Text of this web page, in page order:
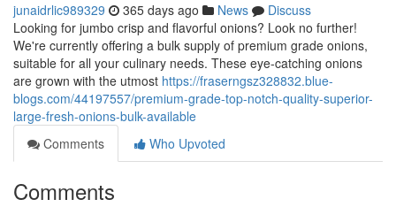
junaidrlic989329 365 days ago News
Discuss
Looking for jumbo crisp and flavorful onions? Look no further!
We're currently offering a bulk supply of premium grade onions,
suitable for all your culinary needs. These eye-catching onions
are grown with the utmost https://fraserngsz328832.blue-
blogs.com/44197557/premium-grade-top-notch-quality-superior-
large-fresh-onions-bulk-available
Comments
Who Upvoted
Comments